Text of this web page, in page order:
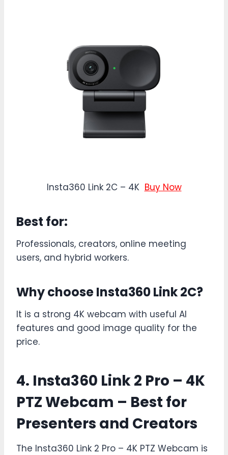
Insta360 Link 2C – 4K Buy Now
Best for:
Professionals, creators, online meeting
users, and hybrid workers.
Why choose Insta360 Link 2C?
It is a strong 4K webcam with useful AI
features and good image quality for the
price.
4. Insta360 Link 2 Pro – 4K
PTZ Webcam – Best for
Presenters and Creators
The Insta360 Link 2 Pro – 4K PTZ Webcam is